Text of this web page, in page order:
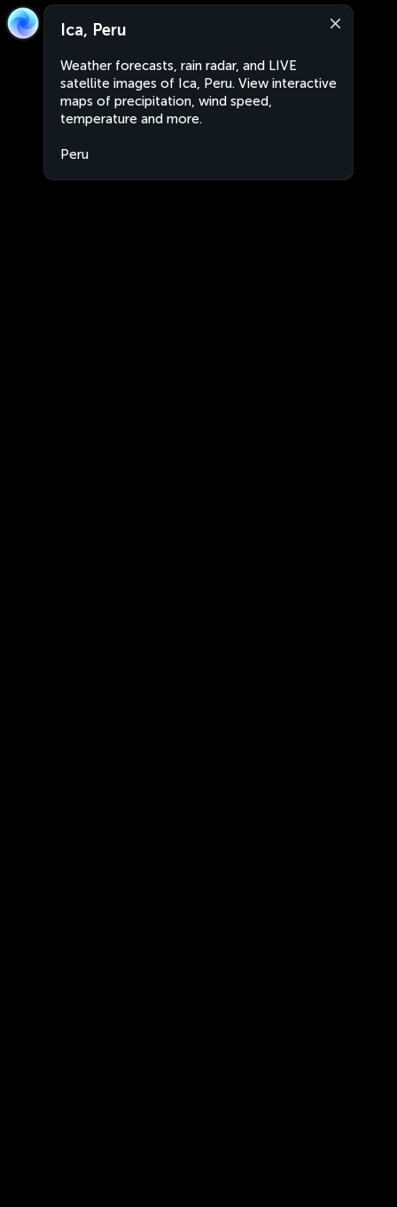
Ica, Peru
Weather forecasts, rain radar, and LIVE
satellite images of Ica, Peru. View interactive
maps of precipitation, wind speed,
temperature and more.
Peru